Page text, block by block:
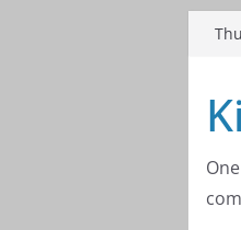
Skip